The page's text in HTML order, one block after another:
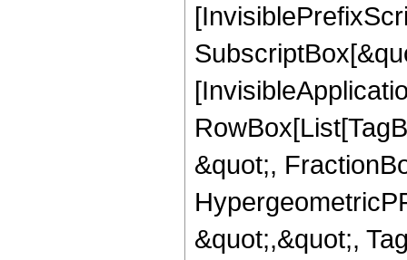
&quot;,
&quot;,&quot;,